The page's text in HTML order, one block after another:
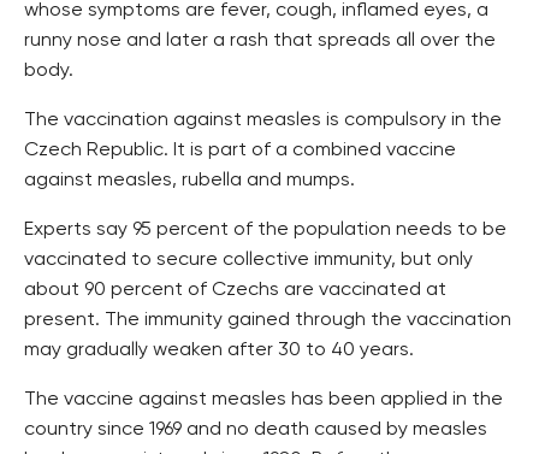
whose symptoms are fever, cough, inflamed eyes, a
runny nose and later a rash that spreads all over the
body.
The vaccination against measles is compulsory in the
Czech Republic. It is part of a combined vaccine
against measles, rubella and mumps.
Experts say 95 percent of the population needs to be
vaccinated to secure collective immunity, but only
about 90 percent of Czechs are vaccinated at
present. The immunity gained through the vaccination
may gradually weaken after 30 to 40 years.
The vaccine against measles has been applied in the
country since 1969 and no death caused by measles